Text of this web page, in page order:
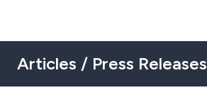
Articles / Press Releases